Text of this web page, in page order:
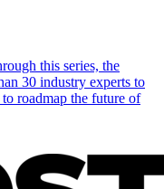
this series, the
30 industry experts to
roadmap the future of